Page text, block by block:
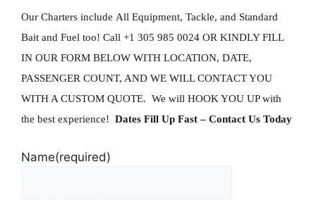
Our Charters include All Equipment, Tackle, and Standard
Bait and Fuel too! Call +1 305 985 0024 OR KINDLY FILL
IN OUR FORM BELOW WITH LOCATION, DATE,
PASSENGER COUNT, AND WE WILL CONTACT YOU
WITH A CUSTOM QUOTE. We will HOOK YOU UP with
the best experience! Dates Fill Up Fast – Contact Us Today
Name(required)